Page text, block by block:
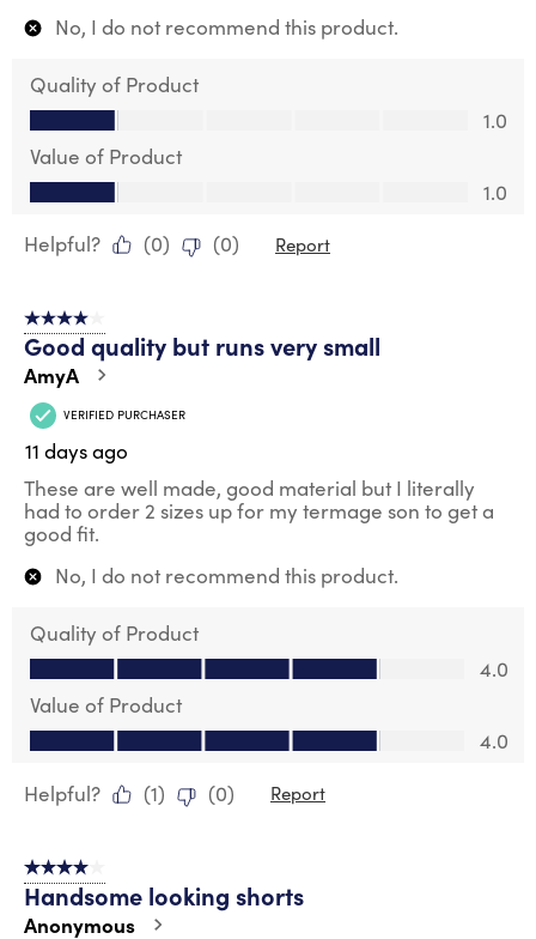
No, I do not recommend this product.
Quality of Product
Quality of Product, 1.0 out of 5
1.0
Value of Product
Value of Product, 1.0 out of 5
1.0
Helpful?
(0) (0) Report
4 out of 5 stars.
Good quality but runs very small
AmyA
VERIFIED PURCHASER
11 days ago
These are well made, good material but I literally
had to order 2 sizes up for my termage son to get a
good fit.
No, I do not recommend this product.
Quality of Product
Quality of Product, 4.0 out of 5
4.0
Value of Product
Value of Product, 4.0 out of 5
4.0
Helpful?
(1) (0) Report
4 out of 5 stars.
Handsome looking shorts
Anonymous